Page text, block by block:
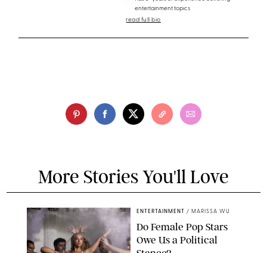
entertainment topics
read full bio
More Stories You'll Love
ENTERTAINMENT / MARISSA WU
Do Female Pop Stars
Owe Us a Political